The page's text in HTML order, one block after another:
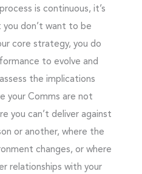
is continuous, it’s
don’t want to be
core strategy, you do
to evolve and
the implications
your Comms are not
you can’t deliver against
or another, where the
changes, or where
relationships with your